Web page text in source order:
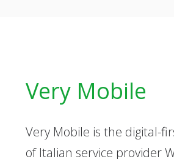
Very Mobile
Very Mobile is the digital-
of Italian service provider